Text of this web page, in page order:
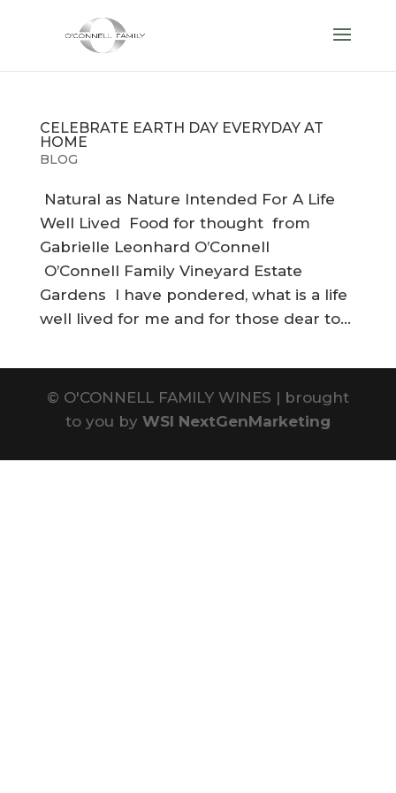
CELEBRATE EARTH DAY EVERYDAY AT
HOME
BLOG
Natural as Nature Intended For A Life
Well Lived Food for thought from
Gabrielle Leonhard O’Connell
O’Connell Family Vineyard Estate
Gardens I have pondered, what is a life
well lived for me and for those dear to...
© O'CONNELL FAMILY WINES | brought
to you by WSI NextGenMarketing